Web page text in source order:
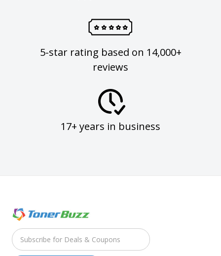
5-star rating based on 14,000+
reviews
17+ years in business